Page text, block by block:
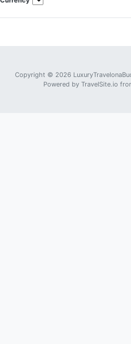
Copyright © 2026
Powered by TravelSite.io